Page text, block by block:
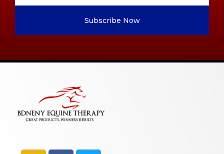
Subscribe Now